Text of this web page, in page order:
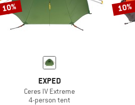
10%
EXPED
Ceres IV Extreme
4-person tent
10%